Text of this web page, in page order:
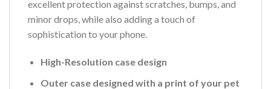
excellent protection against scratches, bumps, and
minor drops, while also adding a touch of
sophistication to your phone.
High-Resolution case design
Outer case designed with a print of your pet